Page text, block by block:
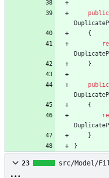
public
{
}
public
{
}
}
23 src/Model/